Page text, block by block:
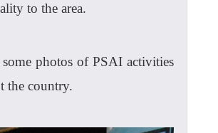
to the area.
photos of PSAI activities
the country.